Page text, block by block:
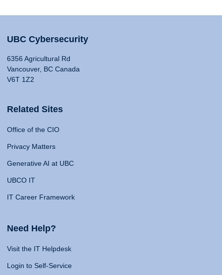
UBC Cybersecurity
6356 Agricultural Rd
Vancouver, BC Canada
V6T 1Z2
Related Sites
Office of the CIO
Privacy Matters
Generative AI at UBC
UBCO IT
IT Career Framework
Need Help?
Visit the IT Helpdesk
Login to Self-Service